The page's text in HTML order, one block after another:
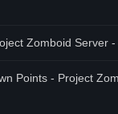
Zomboid Server -
Points - Project